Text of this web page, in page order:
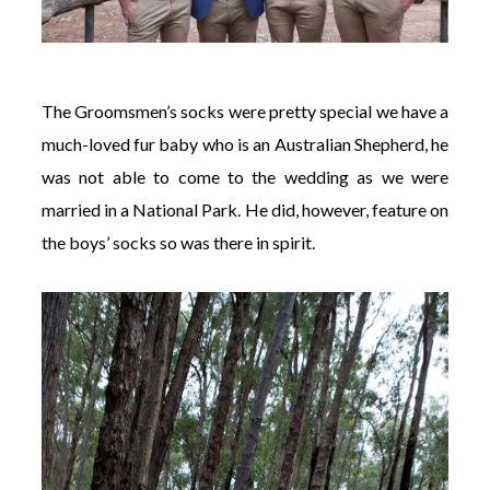
The Groomsmen’s socks were pretty special we have a
much-loved fur baby who is an Australian Shepherd, he
was not able to come to the wedding as we were
married in a National Park. He did, however, feature on
the boys’ socks so was there in spirit.